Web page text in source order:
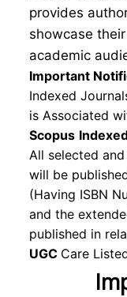
provides
showcase
academic
Important
Indexed
is Associated
Scopus
All selected
will be
(Having ISBN
and the
published in
UGC Care